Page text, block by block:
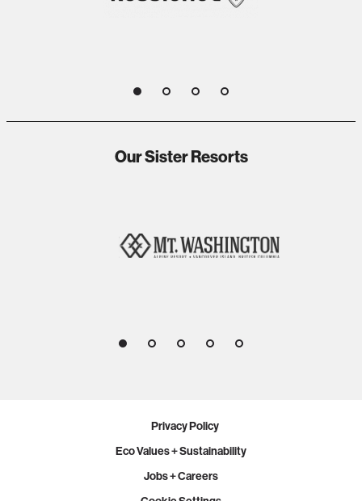
Our Sister Resorts
Privacy Policy
Eco Values + Sustainability
Jobs + Careers